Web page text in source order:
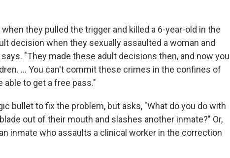
they pulled the trigger and killed a 6-year-old in the
decision when they sexually assaulted a woman and
"They made these adult decisions then, and now you
... You can't commit these crimes in the confines of
to get a free pass."
bullet to fix the problem, but asks, "What do you do with
out of their mouth and slashes another inmate?" Or,
inmate who assaults a clinical worker in the correction